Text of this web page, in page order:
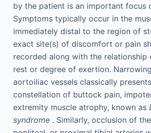
by the patient is an important focus
Symptoms typically occur in the
immediately distal to the region of
exact site(s) of discomfort or pain
recorded along with the relationship
rest or degree of exertion.
aortoiliac vessels classically
constellation of buttock pain,
extremity muscle atrophy, known as
syndrome. Similarly, occlusion of